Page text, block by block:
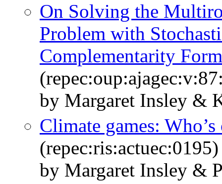
On Solving the
Problem with
Complementarity
by Margaret Insley &
Climate games:
(repec:ris:actuec:0195)
by Margaret Insley &